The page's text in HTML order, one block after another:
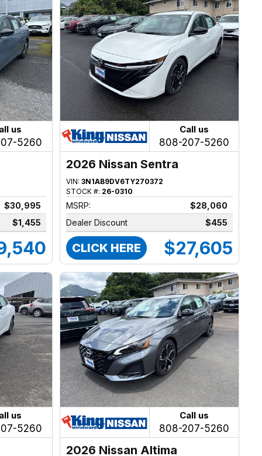
us
5260
$30,995
$1,455
Call us
808-207-5260
2026 Nissan Sentra
VIN:3N1AB9DV6TY270372
STOCK #: 26-0310
MSRP:
$28,060
Dealer Discount
$455
CLICK HERE $27,605
us
5260
Call us
808-207-5260
2026 Nissan Altima